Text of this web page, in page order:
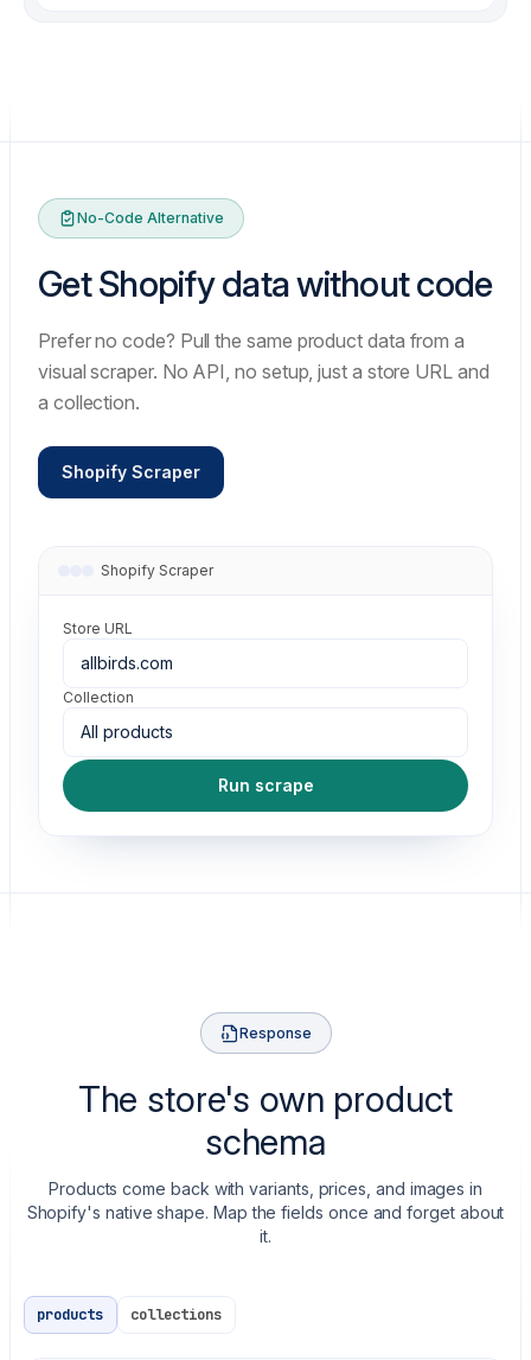
No-Code Alternative
Get Shopify data without code
Prefer no code? Pull the same product data from a
visual scraper. No API, no setup, just a store URL and
a collection.
Shopify Scraper
Shopify Scraper
Store URL
allbirds.com
Collection
All products
Run scrape
Response
The store's own product
schema
Products come back with variants, prices, and images in
Shopify's native shape. Map the fields once and forget about
it.
products collections